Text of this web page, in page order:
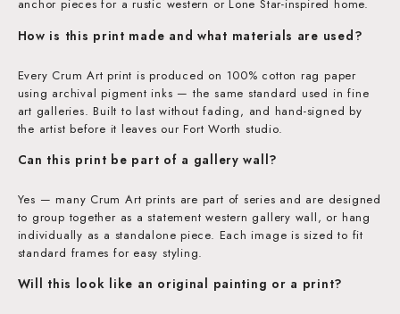
anchor pieces for a rustic western or Lone Star-inspired home.
How is this print made and what materials are used?
Every Crum Art print is produced on 100% cotton rag paper
using archival pigment inks — the same standard used in fine
art galleries. Built to last without fading, and hand-signed by
the artist before it leaves our Fort Worth studio.
Can this print be part of a gallery wall?
Yes — many Crum Art prints are part of series and are designed
to group together as a statement western gallery wall, or hang
individually as a standalone piece. Each image is sized to fit
standard frames for easy styling.
Will this look like an original painting or a print?